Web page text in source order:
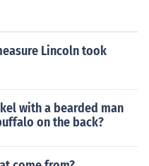
Lincoln took
with a bearded man
on the back?